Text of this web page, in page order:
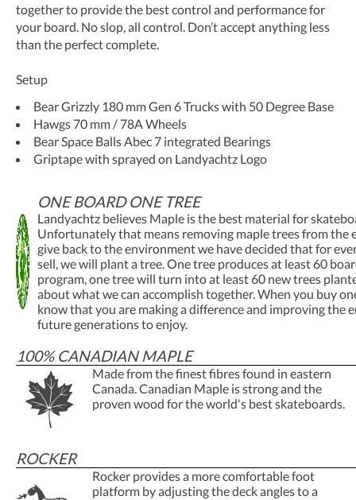
together to provide the best control and performance for
your board. No slop, all control. Don’t accept anything less
than the perfect complete.
Setup
Bear Grizzly 180 mm Gen 6 Trucks with 50 Degree Base
Hawgs 70 mm / 78A Wheels
Bear Space Balls Abec 7 integrated Bearings
Griptape with sprayed on Landyachtz Logo
ONE BOARD ONE TREE
Landyachtz believes Maple is the best material for
Unfortunately that means removing maple trees from the
give back to the environment we have decided that for
sell, we will plant a tree. One tree produces at least 60
program, one tree will turn into at least 60 new trees
about what we can accomplish together. When you buy
know that you are making a difference and improving the
future generations to enjoy.
100% CANADIAN MAPLE
Made from the finest fibres found in eastern
Canada. Canadian Maple is strong and the
proven wood for the world's best skateboards.
ROCKER
Rocker provides a more comfortable foot
platform by adjusting the deck angles to a